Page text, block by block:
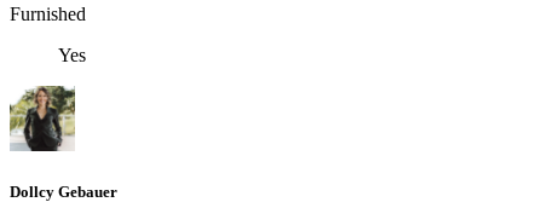
Furnished
Yes
Dollcy Gebauer